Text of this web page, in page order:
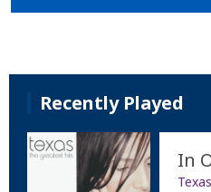
Recently Played
In
Texas